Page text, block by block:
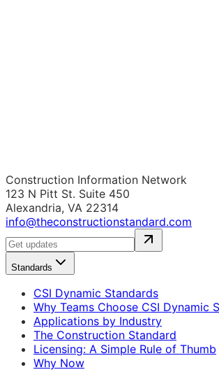
Construction Information Network
123 N Pitt St. Suite 450
Alexandria, VA 22314
info@theconstructionstandard.com
Standards
CSI Dynamic Standards
Why Teams Choose CSI Dynamic
Applications by Industry
The Construction Standard
Licensing: A Simple Rule of Thumb
Why Now